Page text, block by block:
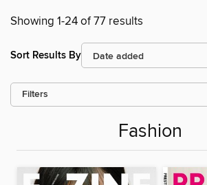
Showing 1-24 of 77 results
Sort Results By
Filters
Fashion